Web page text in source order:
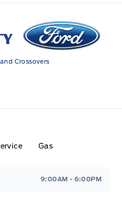
Crossovers
Gas
9:00AM - 6:00PM